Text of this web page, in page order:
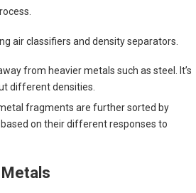
air classifiers and density separators.
from heavier metals such as steel. It’s
different densities.
fragments are further sorted by
on their different responses to